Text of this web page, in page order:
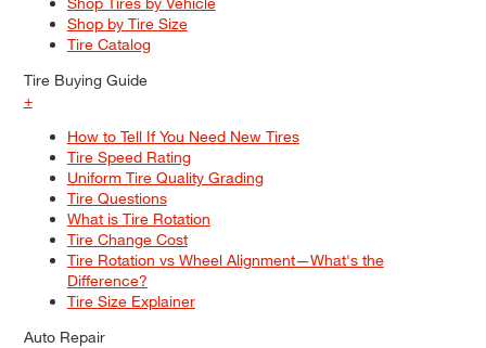
Shop by Tire Size
Tire Catalog
Tire Buying Guide
+
How to Tell If You Need New Tires
Tire Speed Rating
Uniform Tire Quality Grading
Tire Questions
What is Tire Rotation
Tire Change Cost
Tire Rotation vs Wheel Alignment—What's the
Difference?
Tire Size Explainer
Auto Repair